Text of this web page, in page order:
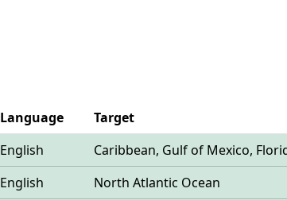
Language Target
English Caribbean, Gulf of Mexico,
English North Atlantic Ocean